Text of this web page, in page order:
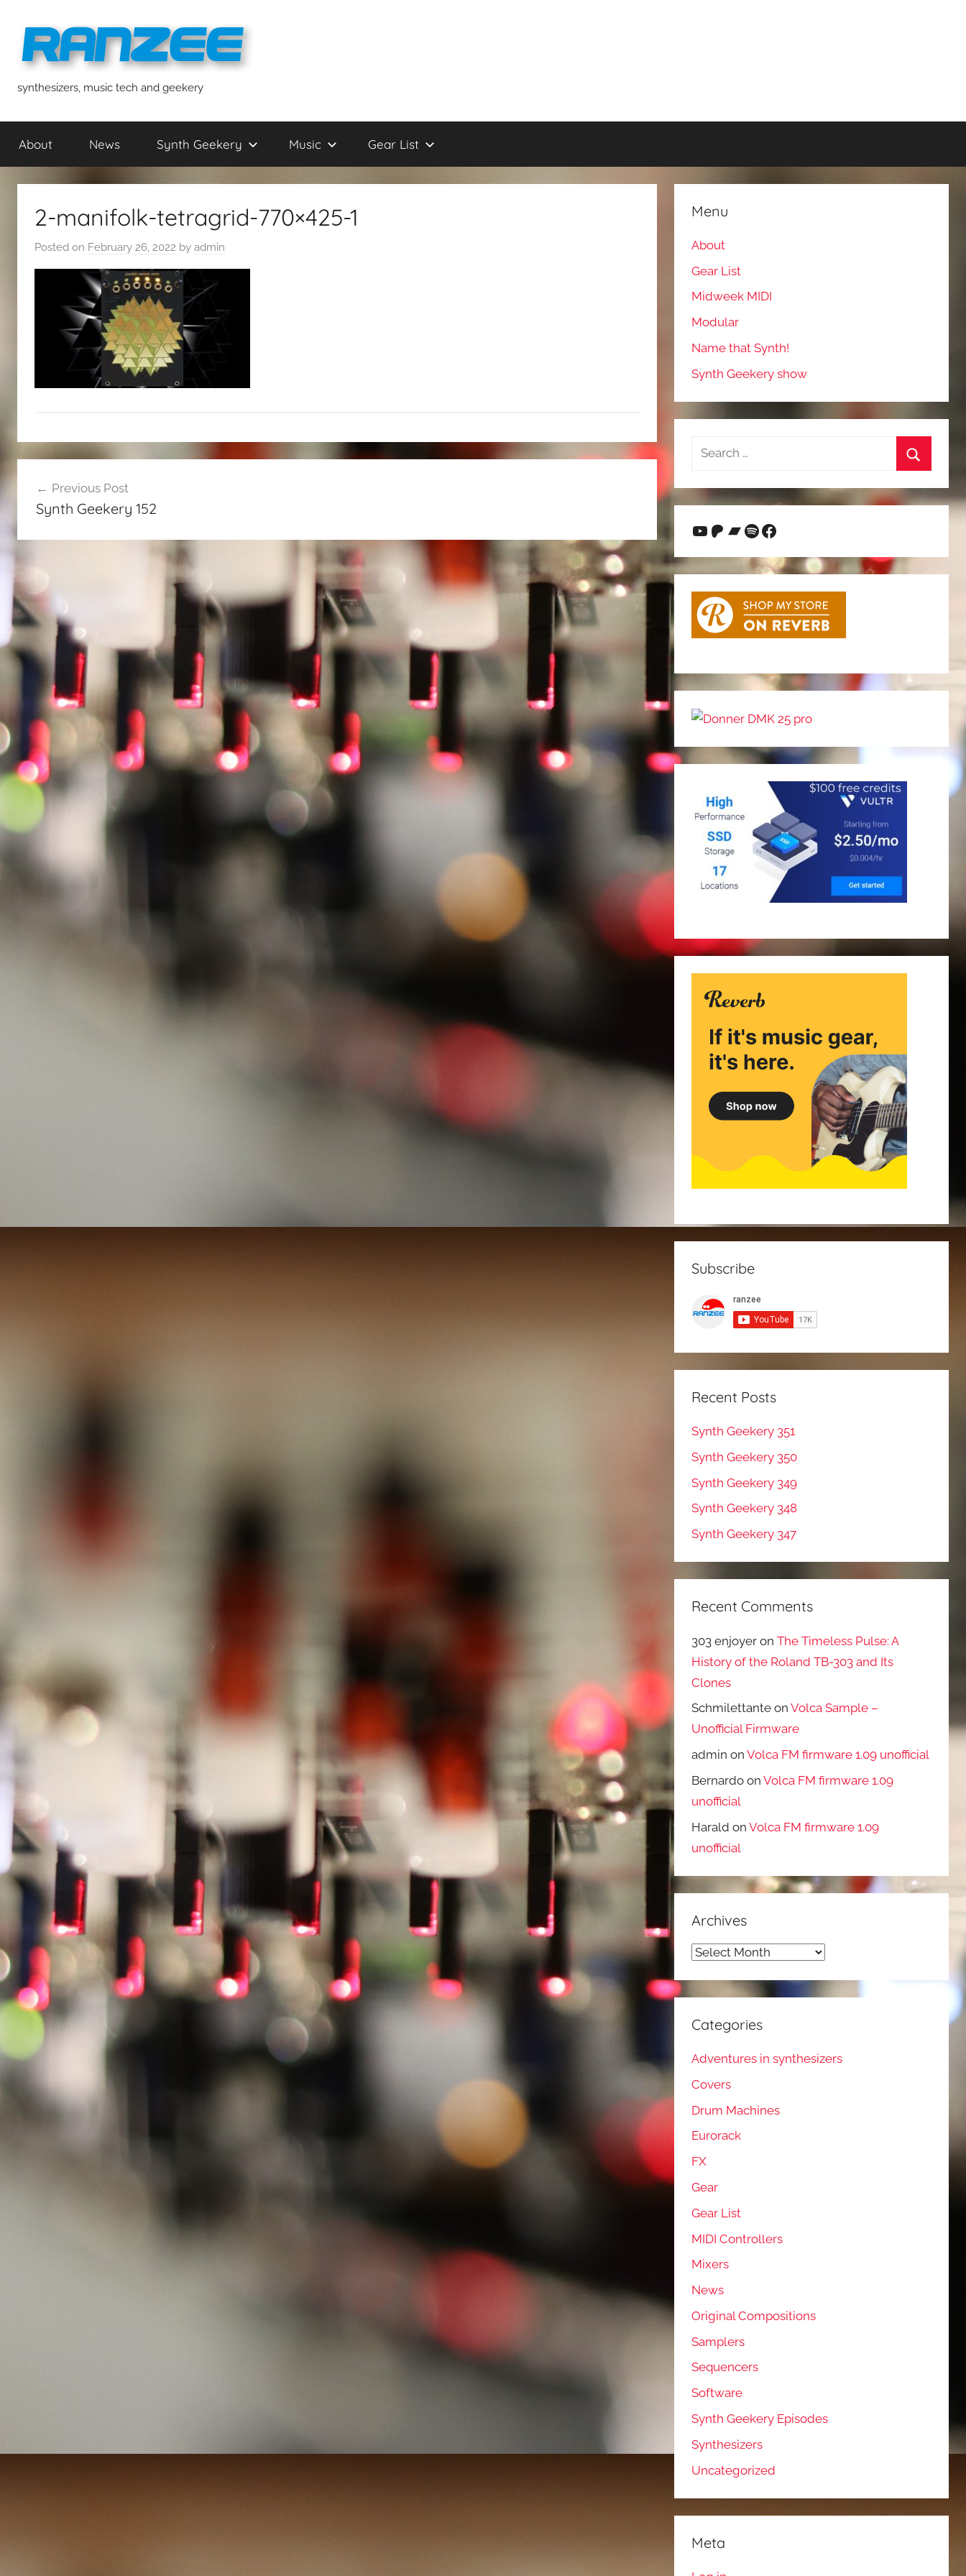
content
ranzee
synthesizers, music tech and geekery
About News Synth Geekery Music Gear List
2-manifolk-tetragrid-770×425-1
Posted on February 26, 2022 by admin
Post
navigation
Previous Post
Synth Geekery 152
Menu
About
Gear List
Midweek MIDI
Modular
Name that Synth!
Synth Geekery show
Search
YouTube
Patreon
Bandcamp
Spotify
Facebook
Subscribe
Recent Posts
Synth Geekery 351
Synth Geekery 350
Synth Geekery 349
Synth Geekery 348
Synth Geekery 347
Recent Comments
303 enjoyer onThe Timeless Pulse: A
History of the Roland TB-303 and Its
Clones
Schmilettante onVolca Sample –
Unofficial Firmware
admin onVolca FM firmware 1.09 unofficial
Bernardo onVolca FM firmware 1.09
unofficial
Harald onVolca FM firmware 1.09
unofficial
Archives
Archives
Categories
Adventures in synthesizers
Covers
Drum Machines
Eurorack
FX
Gear
Gear List
MIDI Controllers
Mixers
News
Original Compositions
Samplers
Sequencers
Software
Synth Geekery Episodes
Synthesizers
Uncategorized
Meta